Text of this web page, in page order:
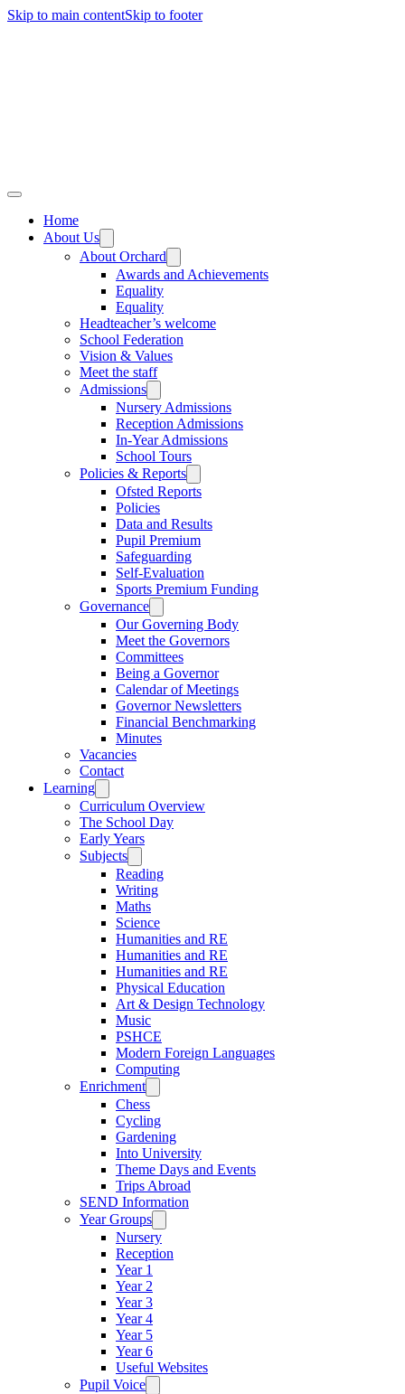
Skip to main contentSkip to footer
Home
About Us
About Orchard
Awards and Achievements
Equality
Equality
Headteacher’s welcome
School Federation
Vision & Values
Meet the staff
Admissions
Nursery Admissions
Reception Admissions
In-Year Admissions
School Tours
Policies & Reports
Ofsted Reports
Policies
Data and Results
Pupil Premium
Safeguarding
Self-Evaluation
Sports Premium Funding
Governance
Our Governing Body
Meet the Governors
Committees
Being a Governor
Calendar of Meetings
Governor Newsletters
Financial Benchmarking
Minutes
Vacancies
Contact
Learning
Curriculum Overview
The School Day
Early Years
Subjects
Reading
Writing
Maths
Science
Humanities and RE
Humanities and RE
Humanities and RE
Physical Education
Art & Design Technology
Music
PSHCE
Modern Foreign Languages
Computing
Enrichment
Chess
Cycling
Gardening
Into University
Theme Days and Events
Trips Abroad
SEND Information
Year Groups
Nursery
Reception
Year 1
Year 2
Year 3
Year 4
Year 5
Year 6
Useful Websites
Pupil Voice